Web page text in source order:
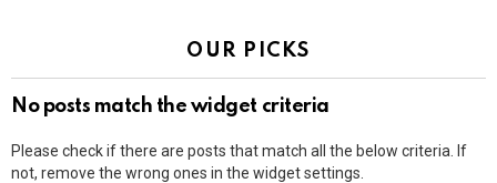
OUR PICKS
No posts match the widget criteria
Please check if there are posts that match all the below criteria. If
not, remove the wrong ones in the widget settings.